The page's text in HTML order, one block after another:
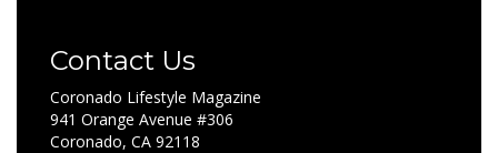
Contact Us
Coronado Lifestyle Magazine
941 Orange Avenue #306
Coronado, CA 92118